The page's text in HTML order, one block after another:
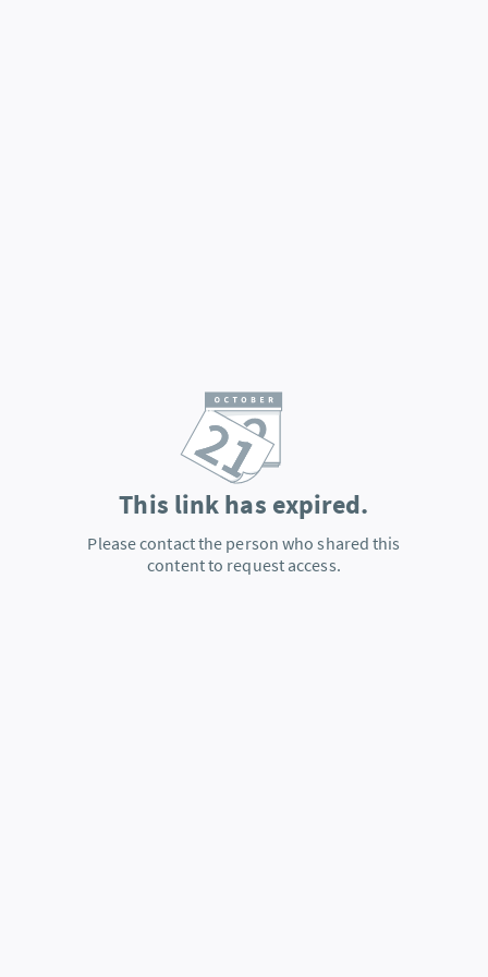
This link has expired.
Please contact the person who shared this
content to request access.